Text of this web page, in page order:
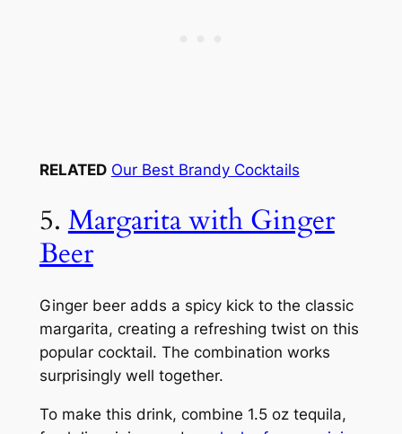
RELATED Our Best Brandy Cocktails
5. Margarita with Ginger
Beer
Ginger beer adds a spicy kick to the classic
margarita, creating a refreshing twist on this
popular cocktail. The combination works
surprisingly well together.
To make this drink, combine 1.5 oz tequila,